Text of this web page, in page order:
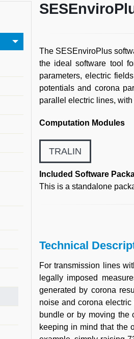
The SESEnviroPlus
the ideal software tool
parameters, electric
potentials and corona
parallel electric lines,
Computation Modules
TRALIN
Included Software
This is a standalone
Technical
For transmission lines
legally imposed
generated by corona
noise and corona
bundle or by moving the
keeping in mind that the